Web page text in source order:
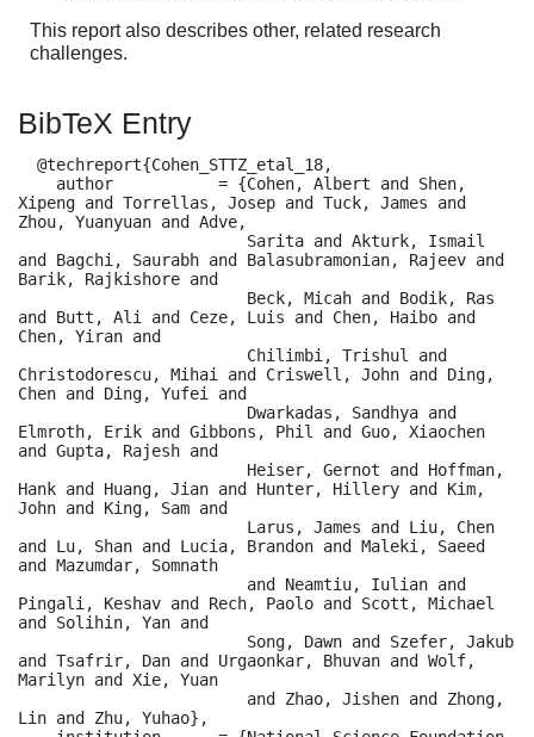
This report also describes other, related research
challenges.
BibTeX Entry
Xipeng and Torrellas, Josep and Tuck, James and
Zhou, Yuanyuan and Adve,
and Bagchi, Saurabh and Balasubramonian, Rajeev and
Barik, Rajkishore and
and Butt, Ali and Ceze, Luis and Chen, Haibo and
Chen, Yiran and
Christodorescu, Mihai and Criswell, John and Ding,
Chen and Ding, Yufei and
Elmroth, Erik and Gibbons, Phil and Guo, Xiaochen
and Gupta, Rajesh and
Hank and Huang, Jian and Hunter, Hillery and Kim,
John and King, Sam and
and Lu, Shan and Lucia, Brandon and Maleki, Saeed
and Mazumdar, Somnath
Pingali, Keshav and Rech, Paolo and Scott, Michael
and Solihin, Yan and
and Tsafrir, Dan and Urgaonkar, Bhuvan and Wolf,
Marilyn and Xie, Yuan
Lin and Zhu, Yuhao},